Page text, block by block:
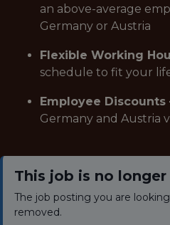
an above-average
Germany or Austria
Flexible Working
schedule to fit your
Employee Discounts
Germany and Austria
This job is no
The job posting you are
removed.